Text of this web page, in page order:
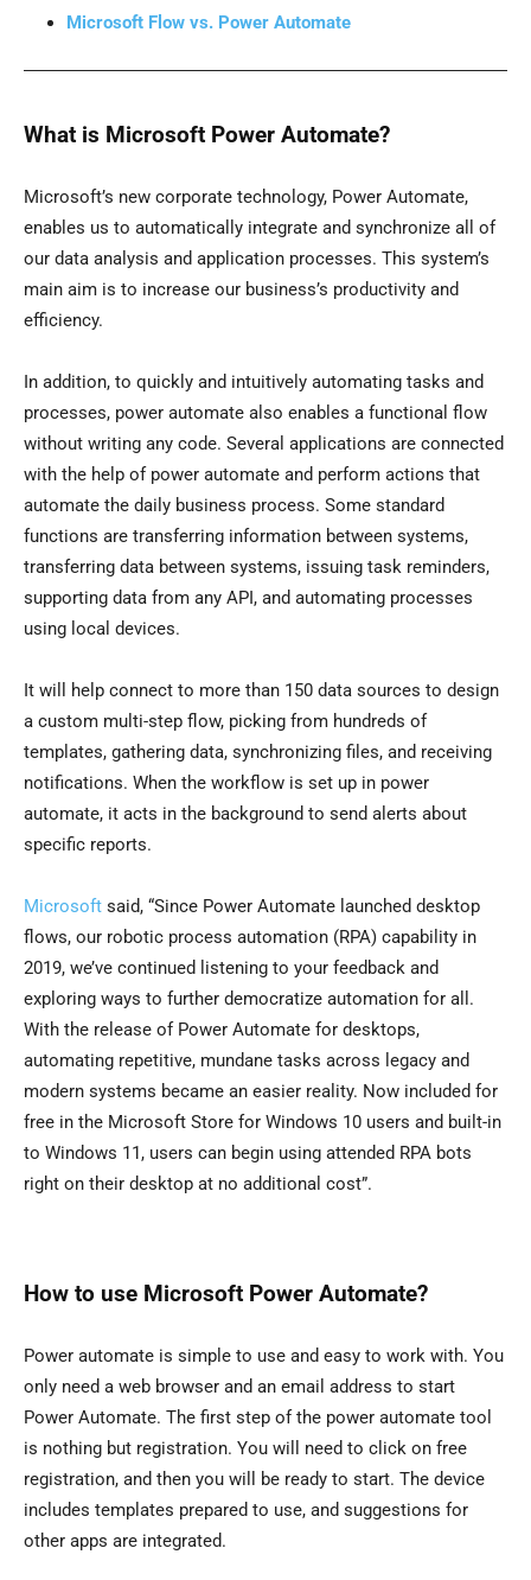
Microsoft Flow vs. Power Automate
What is Microsoft Power Automate?
Microsoft’s new corporate technology, Power Automate,
enables us to automatically integrate and synchronize all of
our data analysis and application processes. This system’s
main aim is to increase our business’s productivity and
efficiency.
In addition, to quickly and intuitively automating tasks and
processes, power automate also enables a functional flow
without writing any code. Several applications are connected
with the help of power automate and perform actions that
automate the daily business process. Some standard
functions are transferring information between systems,
transferring data between systems, issuing task reminders,
supporting data from any API, and automating processes
using local devices.
It will help connect to more than 150 data sources to design
a custom multi-step flow, picking from hundreds of
templates, gathering data, synchronizing files, and receiving
notifications. When the workflow is set up in power
automate, it acts in the background to send alerts about
specific reports.
Microsoft said, “Since Power Automate launched desktop
flows, our robotic process automation (RPA) capability in
2019, we’ve continued listening to your feedback and
exploring ways to further democratize automation for all.
With the release of Power Automate for desktops,
automating repetitive, mundane tasks across legacy and
modern systems became an easier reality. Now included for
free in the Microsoft Store for Windows 10 users and built-in
to Windows 11, users can begin using attended RPA bots
right on their desktop at no additional cost”.
How to use Microsoft Power Automate?
Power automate is simple to use and easy to work with. You
only need a web browser and an email address to start
Power Automate. The first step of the power automate tool
is nothing but registration. You will need to click on free
registration, and then you will be ready to start. The device
includes templates prepared to use, and suggestions for
other apps are integrated.